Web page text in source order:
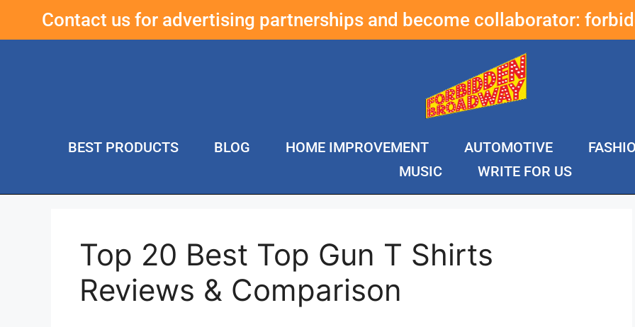
Contact us for advertising partnerships and become collaborator:
BEST PRODUCTS BLOG HOME IMPROVEMENT AUTOMOTIVE
MUSIC
WRITE FOR US
Top 20 Best Top Gun T Shirts
Reviews & Comparison